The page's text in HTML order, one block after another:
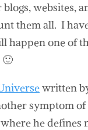
websites,
them all. I
one of
written
symptom
he defines